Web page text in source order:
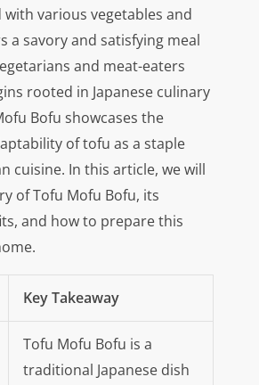
various vegetables and
a savory and satisfying meal
and meat-eaters
rooted in Japanese culinary
Bofu showcases the
of tofu as a staple
cuisine. In this article, we will
of Tofu Mofu Bofu, its
and how to prepare this
Key Takeaway
Tofu Mofu Bofu is a
traditional Japanese dish